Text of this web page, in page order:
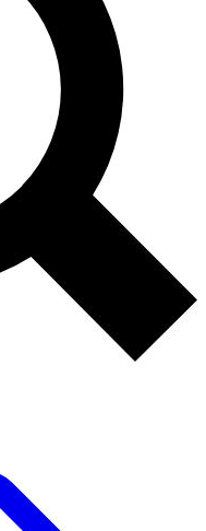
expert analysis and in-depth
Exclusive, original
reporting
Member-only features